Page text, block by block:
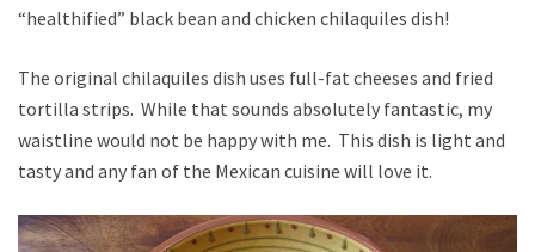
“healthified” black bean and chicken chilaquiles dish!
The original chilaquiles dish uses full-fat cheeses and fried
tortilla strips. While that sounds absolutely fantastic, my
waistline would not be happy with me. This dish is light and
tasty and any fan of the Mexican cuisine will love it.